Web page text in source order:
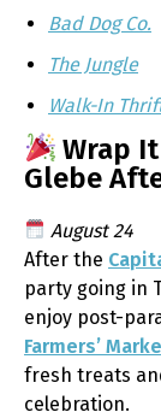
Bad Dog Co.
The Jungle
Walk-In
Wrap
Glebe
August 24
After the
party going in
enjoy post-
Farmers’
fresh treats
celebration.